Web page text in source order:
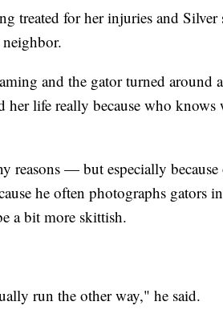
treated for her injuries and Silver
and the gator turned around
her life really because who knows
reasons — but especially
he often photographs gators
a bit more skittish.
run the other way," he said.